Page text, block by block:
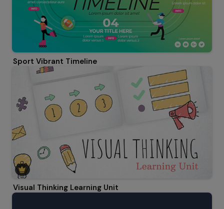
Sport Vibrant Timeline
Visual Thinking Learning Unit